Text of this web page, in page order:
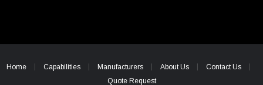
e
Home Capabilities Manufacturers About Us
Contact Us
Quote Request